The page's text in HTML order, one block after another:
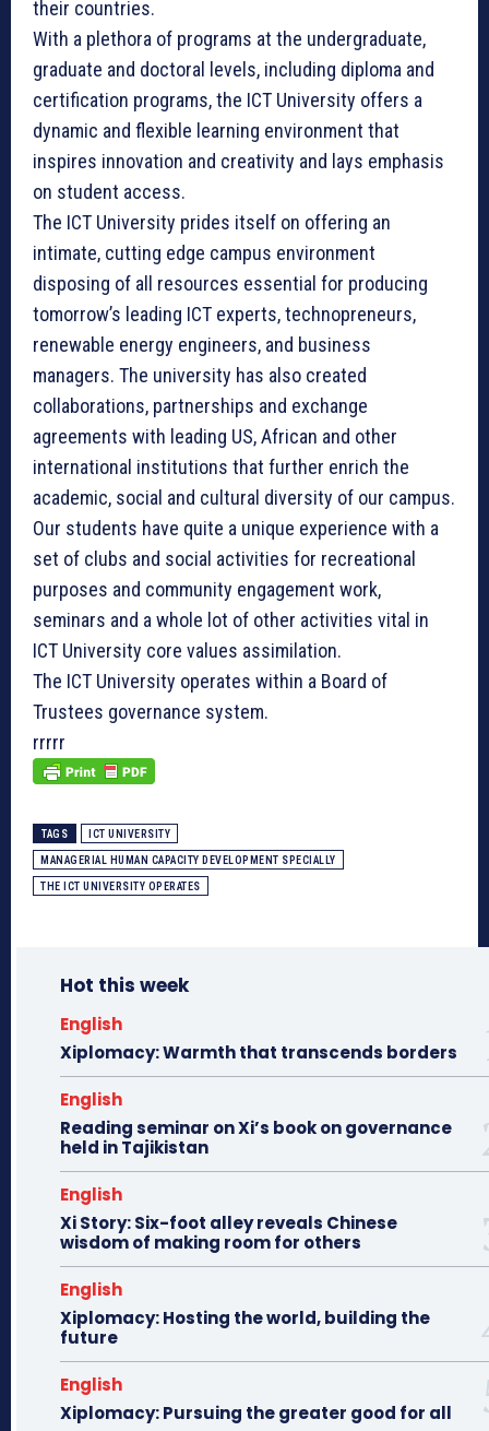
their countries.
With a plethora of programs at the undergraduate,
graduate and doctoral levels, including diploma and
certification programs, the ICT University offers a
dynamic and flexible learning environment that
inspires innovation and creativity and lays emphasis
on student access.
The ICT University prides itself on offering an
intimate, cutting edge campus environment
disposing of all resources essential for producing
tomorrow’s leading ICT experts, technopreneurs,
renewable energy engineers, and business
managers. The university has also created
collaborations, partnerships and exchange
agreements with leading US, African and other
international institutions that further enrich the
academic, social and cultural diversity of our campus.
Our students have quite a unique experience with a
set of clubs and social activities for recreational
purposes and community engagement work,
seminars and a whole lot of other activities vital in
ICT University core values assimilation.
The ICT University operates within a Board of
Trustees governance system.
rrrrr
TAGS ICT UNIVERSITY
MANAGERIAL HUMAN CAPACITY DEVELOPMENT SPECIALLY
THE ICT UNIVERSITY OPERATES
Hot this week
English
Xiplomacy: Warmth that transcends borders
English
Reading seminar on Xi’s book on governance
held in Tajikistan
English
Xi Story: Six-foot alley reveals Chinese
wisdom of making room for others
English
Xiplomacy: Hosting the world, building the
future
English
Xiplomacy: Pursuing the greater good for all